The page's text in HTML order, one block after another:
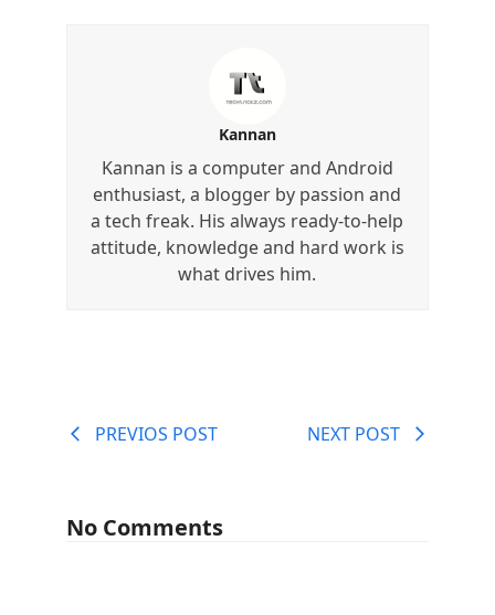
Kannan
Kannan is a computer and Android
enthusiast, a blogger by passion and
a tech freak. His always ready-to-help
attitude, knowledge and hard work is
what drives him.
PREVIOS POST NEXT POST
No Comments